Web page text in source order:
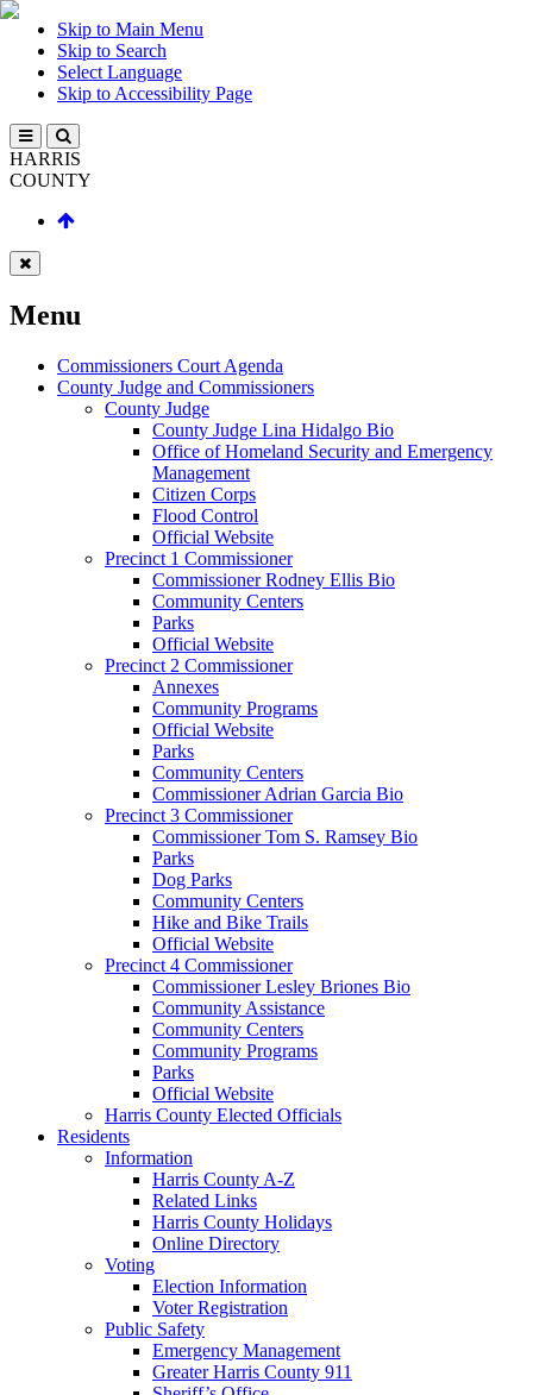
Skip to Main Menu
Skip to Search
Select Language
Skip to Accessibility Page
HARRIS
COUNTY
Menu
Commissioners Court Agenda
County Judge and Commissioners
County Judge
County Judge Lina Hidalgo Bio
Office of Homeland Security and Emergency
Management
Citizen Corps
Flood Control
Official Website
Precinct 1 Commissioner
Commissioner Rodney Ellis Bio
Community Centers
Parks
Official Website
Precinct 2 Commissioner
Annexes
Community Programs
Official Website
Parks
Community Centers
Commissioner Adrian Garcia Bio
Precinct 3 Commissioner
Commissioner Tom S. Ramsey Bio
Parks
Dog Parks
Community Centers
Hike and Bike Trails
Official Website
Precinct 4 Commissioner
Commissioner Lesley Briones Bio
Community Assistance
Community Centers
Community Programs
Parks
Official Website
Harris County Elected Officials
Residents
Information
Harris County A-Z
Related Links
Harris County Holidays
Online Directory
Voting
Election Information
Voter Registration
Public Safety
Emergency Management
Greater Harris County 911